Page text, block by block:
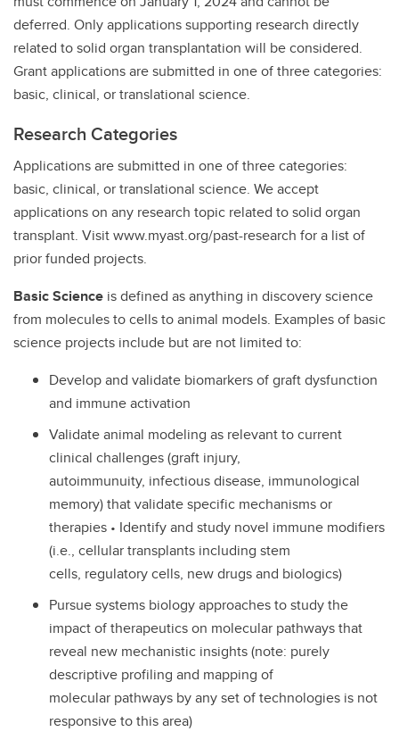
deferred. Only applications supporting research directly
related to solid organ transplantation will be considered.
Grant applications are submitted in one of three categories:
basic, clinical, or translational science.
Research Categories
Applications are submitted in one of three categories:
basic, clinical, or translational science. We accept
applications on any research topic related to solid organ
transplant. Visit www.myast.org/past-research for a list of
prior funded projects.
Basic Science is defined as anything in discovery science
from molecules to cells to animal models. Examples of basic
science projects include but are not limited to:
Develop and validate biomarkers of graft dysfunction
and immune activation
Validate animal modeling as relevant to current
clinical challenges (graft injury,
autoimmunuity, infectious disease, immunological
memory) that validate specific mechanisms or
therapies • Identify and study novel immune modifiers
(i.e., cellular transplants including stem
cells, regulatory cells, new drugs and biologics)
Pursue systems biology approaches to study the
impact of therapeutics on molecular pathways that
reveal new mechanistic insights (note: purely
descriptive profiling and mapping of
molecular pathways by any set of technologies is not
responsive to this area)